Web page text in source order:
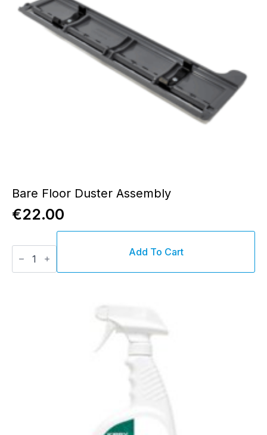
Bare Floor Duster Assembly
€22.00
Bare
Floor
Add To Cart